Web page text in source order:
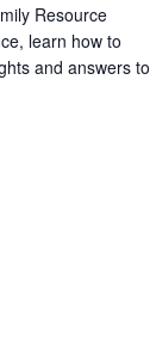
Resource
learn how to
and answers to